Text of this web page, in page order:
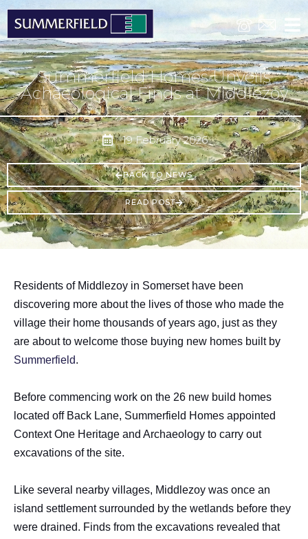
Summerfield Homes Unveils
Achaeological Finds at Middlezoy
19 February 2026
BACK TO NEWS
READ POST
Residents of Middlezoy in Somerset have been
discovering more about the lives of those who made the
village their home thousands of years ago, just as they
are about to welcome those buying new homes built by
Summerfield.
Before commencing work on the 26 new build homes
located off Back Lane, Summerfield Homes appointed
Context One Heritage and Archaeology to carry out
excavations of the site.
Like several nearby villages, Middlezoy was once an
island settlement surrounded by the wetlands before they
were drained. Finds from the excavations revealed that